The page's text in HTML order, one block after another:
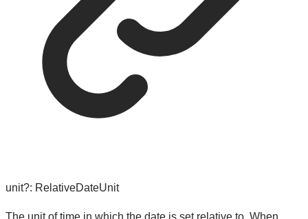
unit?: RelativeDateUnit